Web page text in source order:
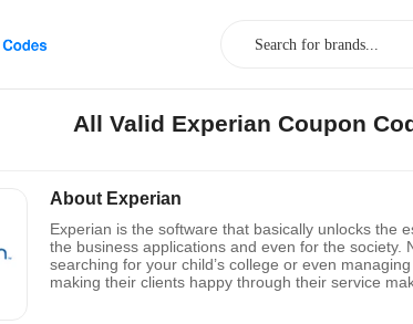
All Valid Experian Coupon
About Experian
Experian is the software that basically unlocks the
the business applications and even for the
searching for your child’s college or even
making their clients happy through their service